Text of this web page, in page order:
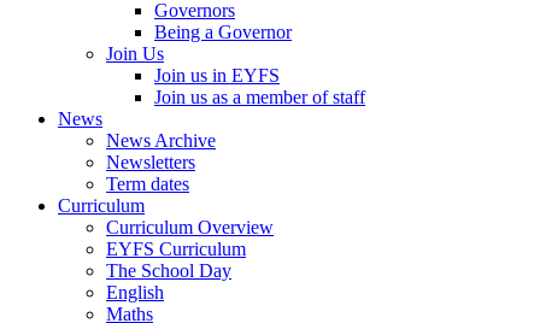
Governors
Being a Governor
Join Us
Join us in EYFS
Join us as a member of staff
News
News Archive
Newsletters
Term dates
Curriculum
Curriculum Overview
EYFS Curriculum
The School Day
English
Maths